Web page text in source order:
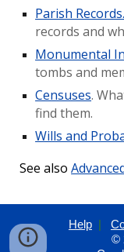
Parish Records.
records and
Monumental
tombs and
Censuses.
find them.
Wills and
See also
Help
©